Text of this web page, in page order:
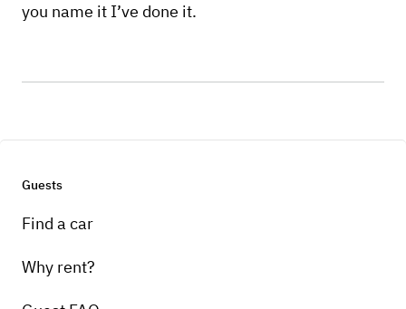
you name it I’ve done it.
Guests
Find a car
Why rent?